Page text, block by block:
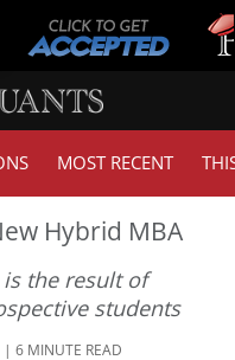
MOST RECENT
Hybrid MBA
is the result of
students
| 6 MINUTE READ